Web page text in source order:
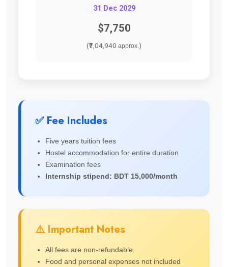
31 Dec 2029
$7,750
(₹7,04,940 approx.)
✅ Fee Includes
Five years tuition fees
Hostel accommodation for entire duration
Examination fees
Internship stipend: BDT 15,000/month
⚠️ Important Notes
All fees are non-refundable
Food and personal expenses not included